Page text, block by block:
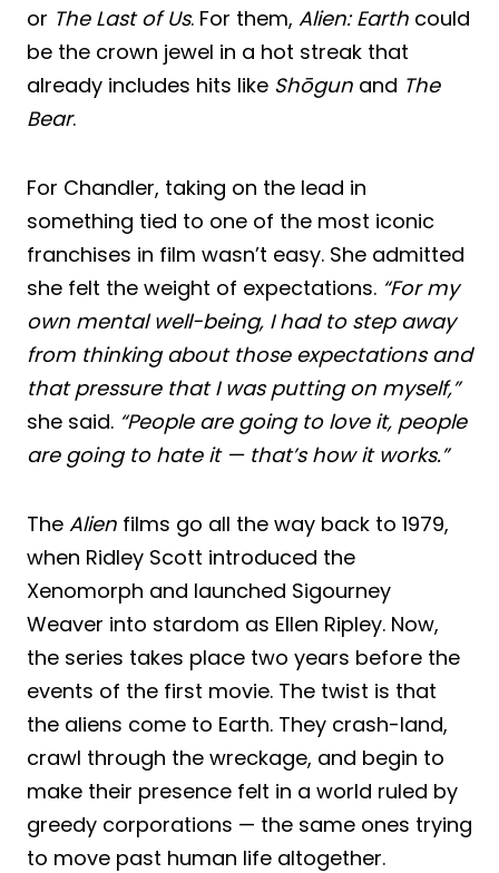
or The Last of Us. For them, Alien: Earth could
be the crown jewel in a hot streak that
already includes hits like Shōgun and The
Bear.
For Chandler, taking on the lead in
something tied to one of the most iconic
franchises in film wasn’t easy. She admitted
she felt the weight of expectations. “For my
own mental well-being, I had to step away
from thinking about those expectations and
that pressure that I was putting on myself,”
she said. “People are going to love it, people
are going to hate it — that’s how it works.”
The Alien films go all the way back to 1979,
when Ridley Scott introduced the
Xenomorph and launched Sigourney
Weaver into stardom as Ellen Ripley. Now,
the series takes place two years before the
events of the first movie. The twist is that
the aliens come to Earth. They crash-land,
crawl through the wreckage, and begin to
make their presence felt in a world ruled by
greedy corporations — the same ones trying
to move past human life altogether.